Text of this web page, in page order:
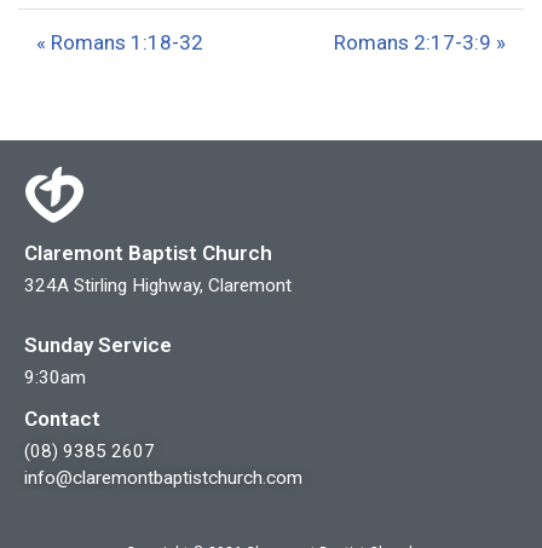
t
t
n
« Romans 1:18-32 Romans 2:17-3:9 »
Claremont Baptist Church
324A Stirling Highway, Claremont
Sunday Service
9:30am
Contact
(08) 9385 2607
info@claremontbaptistchurch.com